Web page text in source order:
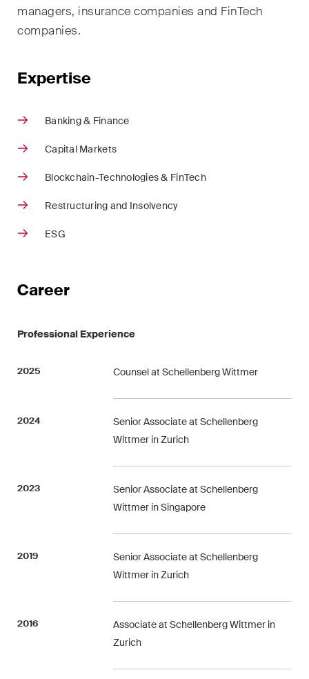
managers, insurance companies and FinTech
companies.
Expertise
Banking & Finance
Capital Markets
Blockchain-Technologies & FinTech
Restructuring and Insolvency
ESG
Career
Professional Experience
2025 Counsel at Schellenberg Wittmer
2024
Senior Associate at Schellenberg
Wittmer in Zurich
2023
Senior Associate at Schellenberg
Wittmer in Singapore
2019
Senior Associate at Schellenberg
Wittmer in Zurich
2016
Associate at Schellenberg Wittmer in
Zurich
M&A
ESG
Life Sciences
Trade and Transport
updates and summaries of the
Swiss Federal Supreme
Court's case law in arbitration